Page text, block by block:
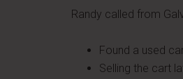
Randy called from
Found a used
Selling the cart